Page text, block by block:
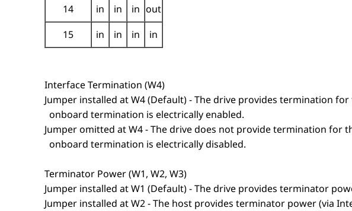
14
in in in out
15
in in in in
Interface Termination (W4)
Jumper installed at W4 (Default) - The drive provides termination
onboard termination is electrically enabled.
Jumper omitted at W4 - The drive does not provide termination for
onboard termination is electrically disabled.
Terminator Power (W1, W2, W3)
Jumper installed at W1 (Default) - The drive provides terminator
Jumper installed at W2 - The host provides terminator power (via